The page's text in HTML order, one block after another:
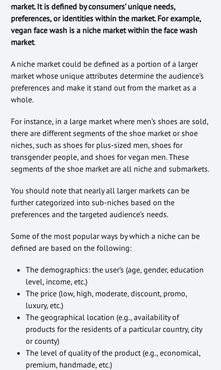
market. It is defined by consumers’ unique needs,
preferences, or identities within the market. For example,
vegan face wash is a niche market within the face wash
market.
A niche market could be defined as a portion of a larger
market whose unique attributes determine the audience’s
preferences and make it stand out from the market as a
whole.
For instance, in a large market where men’s shoes are sold,
there are different segments of the shoe market or shoe
niches, such as shoes for plus-sized men, shoes for
transgender people, and shoes for vegan men. These
segments of the shoe market are all niche and submarkets.
You should note that nearly all larger markets can be
further categorized into sub-niches based on the
preferences and the targeted audience’s needs.
Some of the most popular ways by which a niche can be
defined are based on the following:
The demographics: the user’s (age, gender, education
level, income, etc.)
The price (low, high, moderate, discount, promo,
luxury, etc.)
The geographical location (e.g., availability of
products for the residents of a particular country, city
or county)
The level of quality of the product (e.g., economical,
premium, handmade, etc.)